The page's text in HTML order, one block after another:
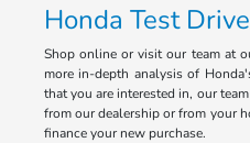
Honda Test
Shop online or visit our team at
more in-depth analysis of
that you are interested in, our
from our dealership or from your
finance your new purchase.